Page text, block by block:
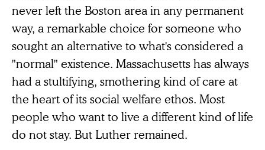
never left the Boston area in any permanent
way, a remarkable choice for someone who
sought an alternative to what's considered a
"normal" existence. Massachusetts has always
had a stultifying, smothering kind of care at
the heart of its social welfare ethos. Most
people who want to live a different kind of life
do not stay. But Luther remained.